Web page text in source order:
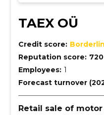
TAEX OÜ
Credit score:
Reputation score: 720
Employees: 1
Forecast turnover
Retail sale of